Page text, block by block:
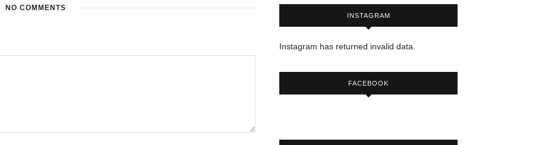
NO COMMENTS
INSTAGRAM
Instagram has returned invalid data.
FACEBOOK